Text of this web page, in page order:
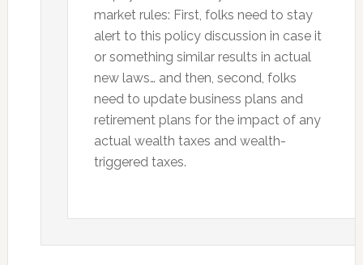
market rules: First, folks need to stay
alert to this policy discussion in case it
or something similar results in actual
new laws… and then, second, folks
need to update business plans and
retirement plans for the impact of any
actual wealth taxes and wealth-
triggered taxes.